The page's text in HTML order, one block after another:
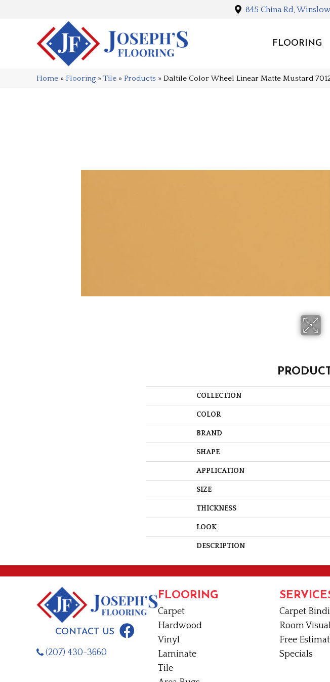
845 China Rd,
FLOORING
Home » Flooring » Tile » Products » Daltile Color Wheel Linear Matte Mustard
COLLECTION
COLOR
BRAND
SHAPE
APPLICATION
SIZE
THICKNESS
LOOK
DESCRIPTION
CONTACT US
(207) 430-3660
FLOORING
Carpet
Hardwood
Vinyl
Laminate
Tile
Carpet
Room
Free
Specials